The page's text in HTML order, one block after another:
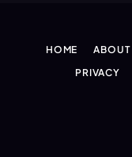
HOME ABOUT
PRIVACY